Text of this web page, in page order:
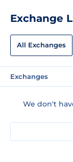
Exchange
All Exchanges
Exchanges
We don't